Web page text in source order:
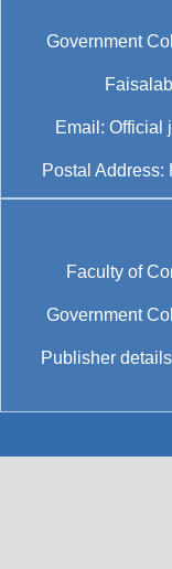
Government
Email: Official
Postal
Faculty of
Government
Publisher